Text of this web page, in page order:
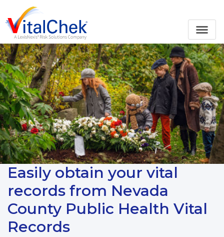
Easily obtain your vital
records from Nevada
County Public Health Vital
Records